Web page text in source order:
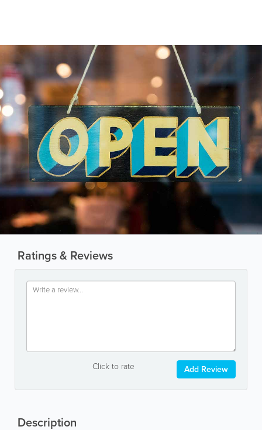
Ratings & Reviews
Click to rate Add Review
Description